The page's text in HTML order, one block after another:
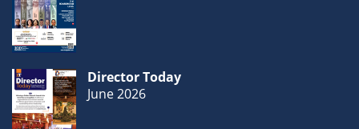
Director Today
June 2026